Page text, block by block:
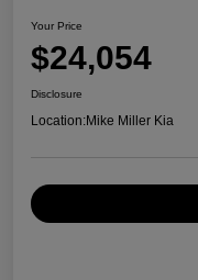
Your Price
$24,054
Disclosure
Location:Mike Miller Kia